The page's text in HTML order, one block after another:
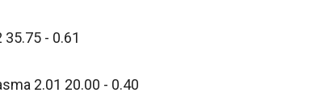
35.75 - 0.61
2.01 20.00 - 0.40